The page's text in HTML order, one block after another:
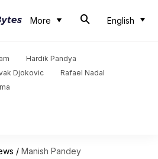
More English
Hardik Pandya
Djokovic
Rafael Nadal
/ Manish Pandey